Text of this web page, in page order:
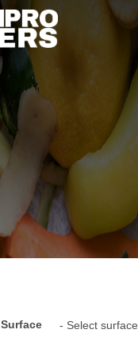
Surface - Select